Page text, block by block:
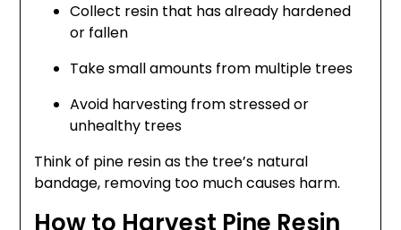
Collect resin that has already hardened
or fallen
Take small amounts from multiple trees
Avoid harvesting from stressed or
unhealthy trees
Think of pine resin as the tree’s natural
bandage, removing too much causes harm.
How to Harvest Pine Resin